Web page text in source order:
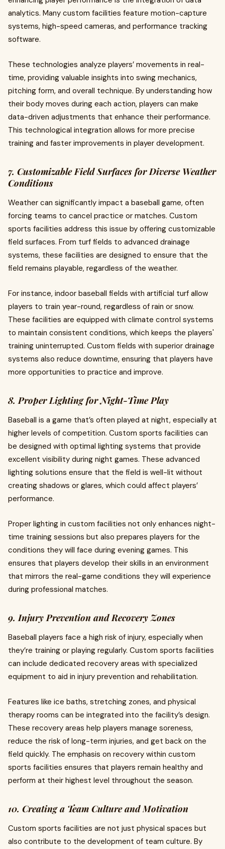
analytics. Many custom facilities feature motion-capture
systems, high-speed cameras, and performance tracking
software.
These technologies analyze players’ movements in real-
time, providing valuable insights into swing mechanics,
pitching form, and overall technique. By understanding how
their body moves during each action, players can make
data-driven adjustments that enhance their performance.
This technological integration allows for more precise
training and faster improvements in player development.
7. Customizable Field Surfaces for Diverse Weather
Conditions
Weather can significantly impact a baseball game, often
forcing teams to cancel practice or matches. Custom
sports facilities address this issue by offering customizable
field surfaces. From turf fields to advanced drainage
systems, these facilities are designed to ensure that the
field remains playable, regardless of the weather.
For instance, indoor baseball fields with artificial turf allow
players to train year-round, regardless of rain or snow.
These facilities are equipped with climate control systems
to maintain consistent conditions, which keeps the players'
training uninterrupted. Custom fields with superior drainage
systems also reduce downtime, ensuring that players have
more opportunities to practice and improve.
8. Proper Lighting for Night-Time Play
Baseball is a game that’s often played at night, especially at
higher levels of competition. Custom sports facilities can
be designed with optimal lighting systems that provide
excellent visibility during night games. These advanced
lighting solutions ensure that the field is well-lit without
creating shadows or glares, which could affect players’
performance.
Proper lighting in custom facilities not only enhances night-
time training sessions but also prepares players for the
conditions they will face during evening games. This
ensures that players develop their skills in an environment
that mirrors the real-game conditions they will experience
during professional matches.
9. Injury Prevention and Recovery Zones
Baseball players face a high risk of injury, especially when
they’re training or playing regularly. Custom sports facilities
can include dedicated recovery areas with specialized
equipment to aid in injury prevention and rehabilitation.
Features like ice baths, stretching zones, and physical
therapy rooms can be integrated into the facility’s design.
These recovery areas help players manage soreness,
reduce the risk of long-term injuries, and get back on the
field quickly. The emphasis on recovery within custom
sports facilities ensures that players remain healthy and
perform at their highest level throughout the season.
10. Creating a Team Culture and Motivation
Custom sports facilities are not just physical spaces but
also contribute to the development of team culture. By